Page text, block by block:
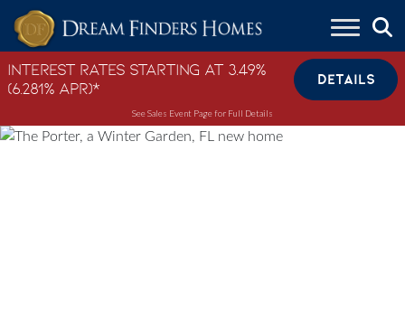
Skip to content
Interest Rates Starting at 3.49%
(6.281% APR)*
DETAILS
See Sales Event Page for Full Details